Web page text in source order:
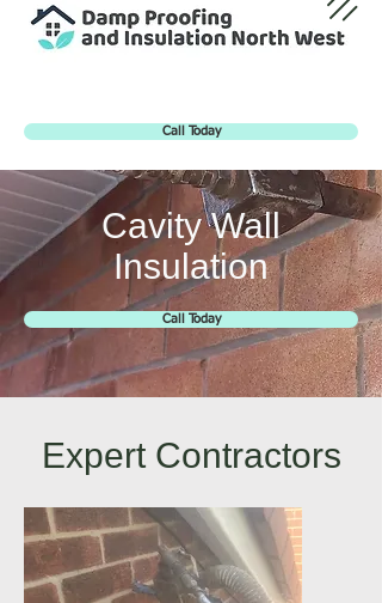
Call Today
Cavity Wall
Insulation
Call Today
Expert Contractors